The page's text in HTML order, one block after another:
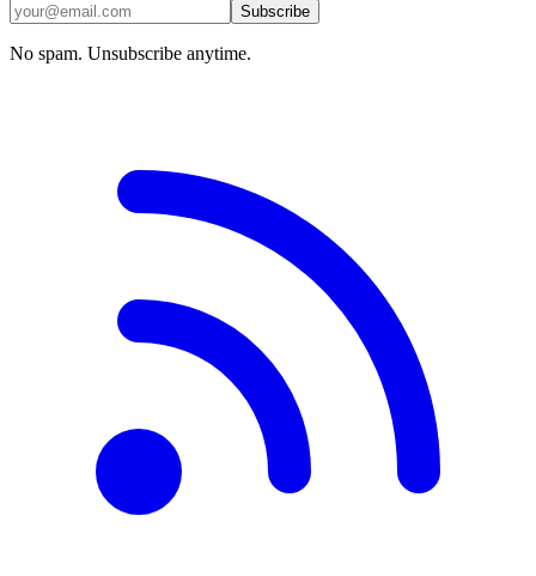
Subscribe
No spam. Unsubscribe anytime.